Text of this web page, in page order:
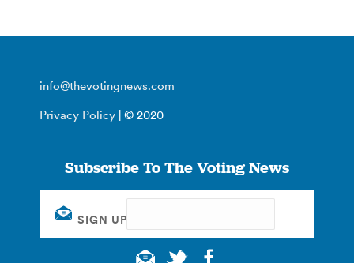
info@thevotingnews.com
Privacy Policy | © 2020
Subscribe To The Voting News